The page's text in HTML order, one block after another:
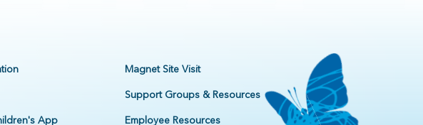
App
Magnet Site Visit
Support Groups & Resources
Employee Resources